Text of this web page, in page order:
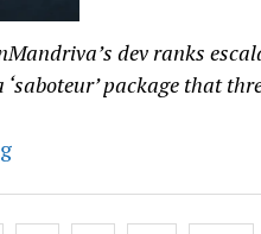
Exporter
for
Prometheus
dev ranks
package that
In